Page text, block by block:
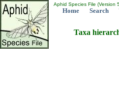
Aphid Species File (Version
Home Search
Taxa